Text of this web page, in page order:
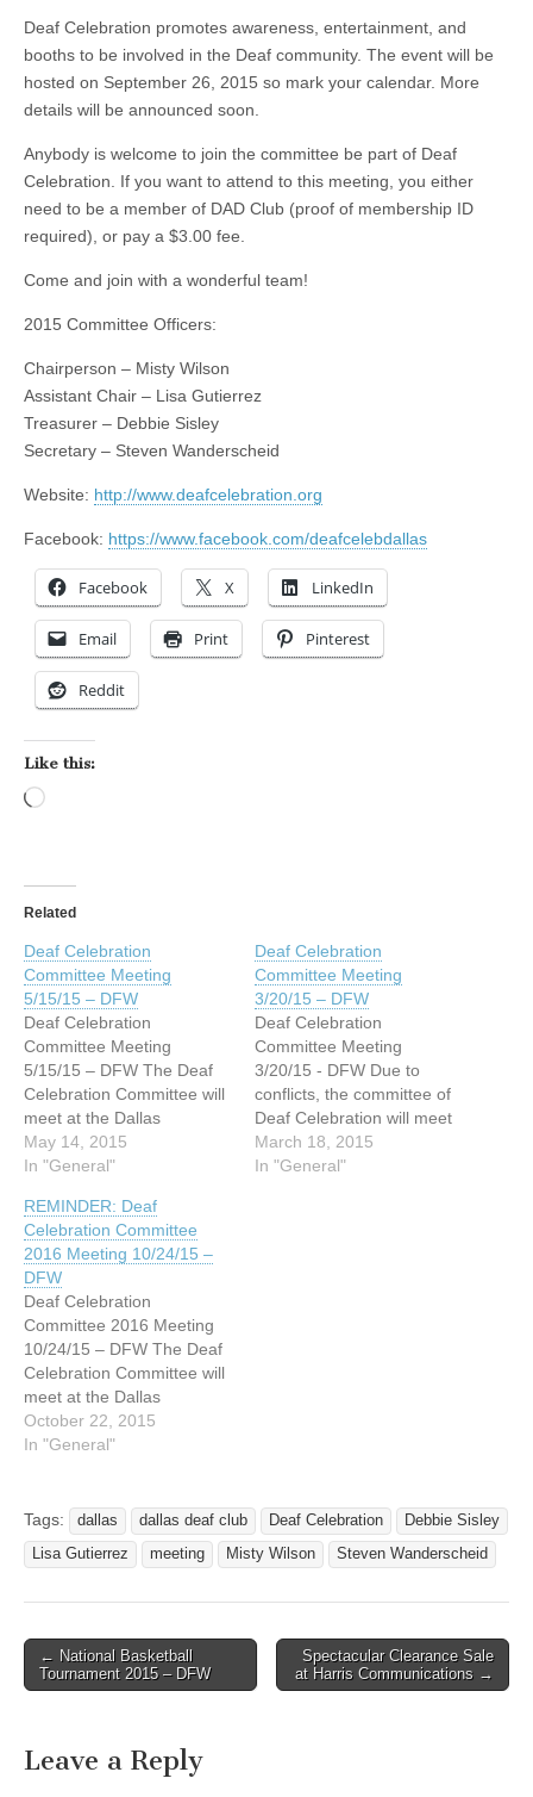
Deaf Celebration promotes awareness, entertainment, and
booths to be involved in the Deaf community. The event will be
hosted on September 26, 2015 so mark your calendar. More
details will be announced soon.
Anybody is welcome to join the committee be part of Deaf
Celebration. If you want to attend to this meeting, you either
need to be a member of DAD Club (proof of membership ID
required), or pay a $3.00 fee.
Come and join with a wonderful team!
2015 Committee Officers:
Chairperson – Misty Wilson
Assistant Chair – Lisa Gutierrez
Treasurer – Debbie Sisley
Secretary – Steven Wanderscheid
Website: http://www.deafcelebration.org
Facebook: https://www.facebook.com/deafcelebdallas
Facebook X LinkedIn
Email Print Pinterest
Reddit
Like this:
Related
Deaf Celebration
Committee Meeting
5/15/15 – DFW
Deaf Celebration
Committee Meeting
5/15/15 – DFW The Deaf
Celebration Committee will
meet at the Dallas
Association of the Deaf
(DAD) at 4215 Maple
Friday evening, May 15,
2015. The meeting starts
at 7:00 PM. If you have any
questions, please let us
know at Misty…
May 14, 2015
In "General"
Deaf Celebration
Committee Meeting
3/20/15 – DFW
Deaf Celebration
Committee Meeting
3/20/15 - DFW Due to
conflicts, the committee of
Deaf Celebration will meet
at the Dallas Association of
the Deaf (DAD) at 4215
March 18, 2015
In "General"
REMINDER: Deaf
Celebration Committee
2016 Meeting 10/24/15 –
DFW
Deaf Celebration
Committee 2016 Meeting
10/24/15 – DFW The Deaf
Celebration Committee will
meet at the Dallas
Association of the Deaf
(DAD) at 4215 Maple
October 24, 2015. The
meeting starts at 3:00 PM.
If you have any questions,
October 22, 2015
In "General"
Tags: dallas dallas deaf club Deaf Celebration
Debbie Sisley
Lisa Gutierrez
meeting Misty Wilson Steven Wanderscheid
Post navigation
← National Basketball
Tournament 2015 – DFW
Spectacular Clearance Sale
at Harris Communications →
Leave a Reply